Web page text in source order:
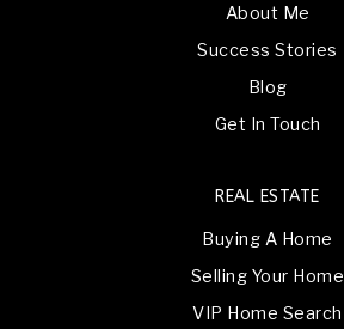
About Me
Success Stories
Blog
Get In Touch
REAL ESTATE
Buying A Home
Selling Your Home
VIP Home Search